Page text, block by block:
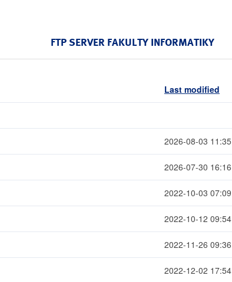
FTP SERVER FAKULTY INFORMATIKY
Last modified
2026-08-03 11:35
2026-07-30 16:16
2022-10-03 07:09
2022-10-12 09:54
2022-11-26 09:36
2022-12-02 17:54